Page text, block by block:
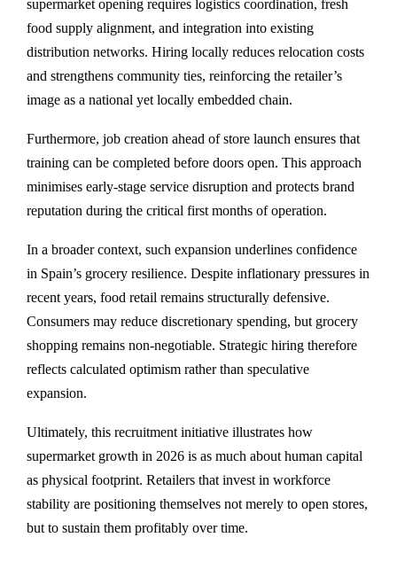
supermarket opening requires logistics coordination, fresh
food supply alignment, and integration into existing
distribution networks. Hiring locally reduces relocation costs
and strengthens community ties, reinforcing the retailer’s
image as a national yet locally embedded chain.
Furthermore, job creation ahead of store launch ensures that
training can be completed before doors open. This approach
minimises early-stage service disruption and protects brand
reputation during the critical first months of operation.
In a broader context, such expansion underlines confidence
in Spain’s grocery resilience. Despite inflationary pressures in
recent years, food retail remains structurally defensive.
Consumers may reduce discretionary spending, but grocery
shopping remains non-negotiable. Strategic hiring therefore
reflects calculated optimism rather than speculative
expansion.
Ultimately, this recruitment initiative illustrates how
supermarket growth in 2026 is as much about human capital
as physical footprint. Retailers that invest in workforce
stability are positioning themselves not merely to open stores,
but to sustain them profitably over time.